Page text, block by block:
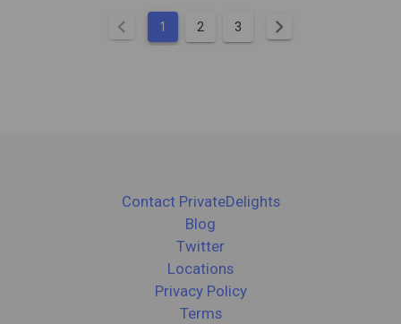
chevron_left 1 2 3 chevron_right
Contact PrivateDelights
Blog
Twitter
Locations
Privacy Policy
Terms